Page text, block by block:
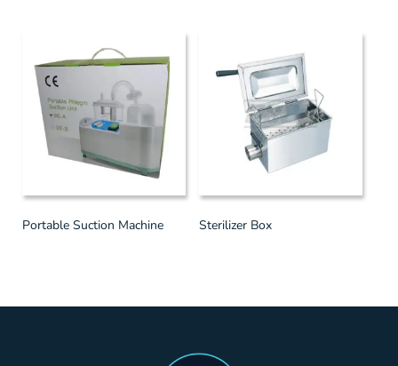
Portable Suction Machine Sterilizer Box